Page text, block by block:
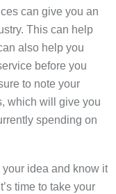
can give you an
This can help
also help you
before you
to note your
which will give you
spending on
idea and know it
time to take your